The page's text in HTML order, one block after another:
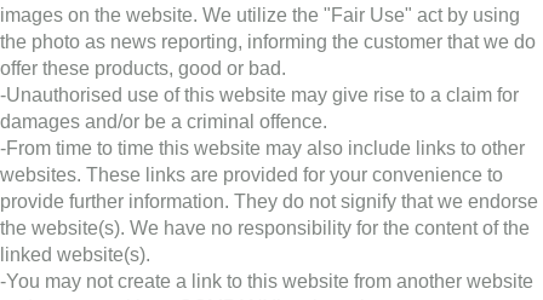
images on the website. We utilize the "Fair Use" act by using
the photo as news reporting, informing the customer that we do
offer these products, good or bad.
-Unauthorised use of this website may give rise to a claim for
damages and/or be a criminal offence.
-From time to time this website may also include links to other
websites. These links are provided for your convenience to
provide further information. They do not signify that we endorse
the website(s). We have no responsibility for the content of the
linked website(s).
-You may not create a link to this website from another website